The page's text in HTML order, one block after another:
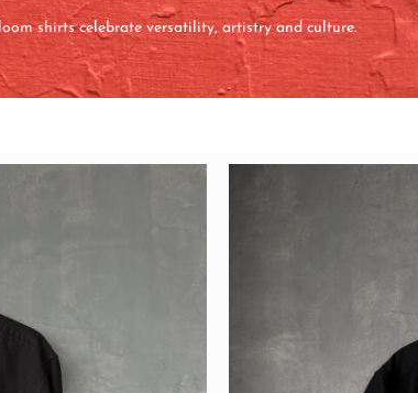
shirts celebrate versatility, artistry and culture.